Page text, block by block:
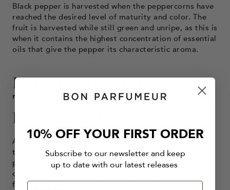
Black pepper is harvested when the peppercorns have
reached the desired level of maturity and color. The
fruit is harvested while still green and unripe, as this is
when it contains the highest concentration of essential
oils that give the pepper its characteristic aroma.
PROCESSING AND
TRANSFORMATION OF
BLACK PEPPER
After harvesting, black pepper undergoes processing
to remove the outer layer, revealing the inner
peppercorn. The peppercorns are then dried under
controlled conditions to preserve their aroma and
flavor and to allow the oils to concentrate.
10% OFF YOUR FIRST ORDER
Subscribe to our newsletter and keep
up to date with our latest releases